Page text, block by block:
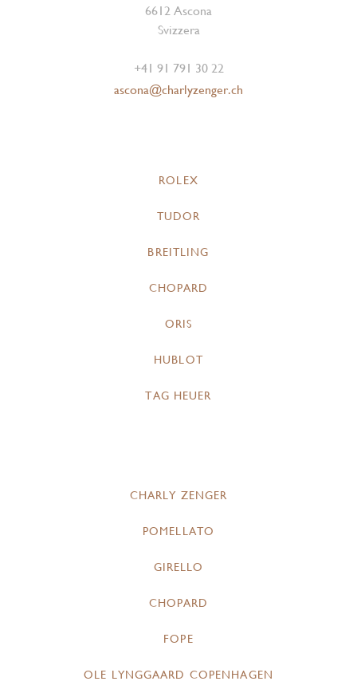
6612 Ascona
Svizzera
+41 91 791 30 22
ascona@charlyzenger.ch
ROLEX
TUDOR
BREITLING
CHOPARD
ORIS
HUBLOT
TAG HEUER
CHARLY ZENGER
POMELLATO
GIRELLO
CHOPARD
FOPE
OLE LYNGGAARD COPENHAGEN